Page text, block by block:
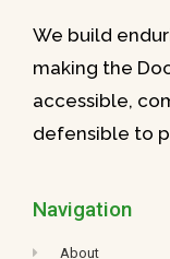
We build
making the
accessible,
defensible to
Navigation
About